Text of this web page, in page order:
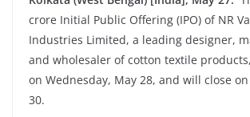
crore Initial Public Offering (IPO) of NR
Industries Limited, a leading designer,
and wholesaler of cotton textile
on Wednesday, May 28, and will close
30.